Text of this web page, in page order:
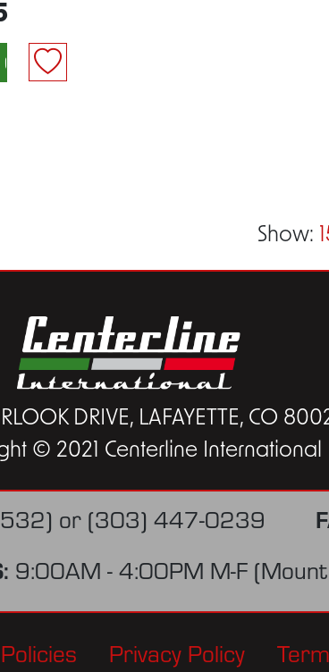
Show:
DRIVE, LAFAYETTE, CO
© 2021 Centerline International
or (303) 447-0239
9:00AM - 4:00PM M-F
Privacy Policy